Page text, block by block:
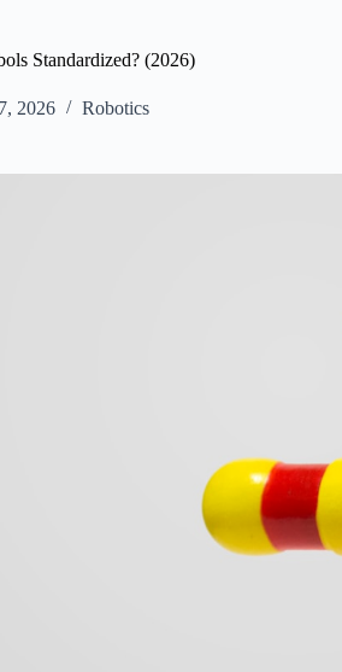
Standardized? (2026)
2026 Robotics